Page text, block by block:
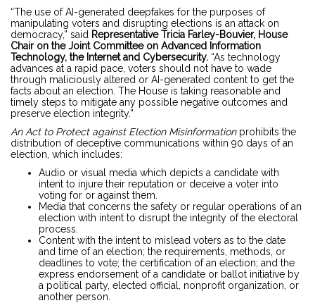
“The use of AI-generated deepfakes for the purposes of
manipulating voters and disrupting elections is an attack on
democracy,” said Representative Tricia Farley-Bouvier, House
Chair on the Joint Committee on Advanced Information
Technology, the Internet and Cybersecurity. “As technology
advances at a rapid pace, voters should not have to wade
through maliciously altered or AI-generated content to get the
facts about an election. The House is taking reasonable and
timely steps to mitigate any possible negative outcomes and
preserve election integrity.”
An Act to Protect against Election Misinformation prohibits the
distribution of deceptive communications within 90 days of an
election, which includes:
Audio or visual media which depicts a candidate with
intent to injure their reputation or deceive a voter into
voting for or against them.
Media that concerns the safety or regular operations of an
election with intent to disrupt the integrity of the electoral
process.
Content with the intent to mislead voters as to the date
and time of an election; the requirements, methods, or
deadlines to vote; the certification of an election; and the
express endorsement of a candidate or ballot initiative by
a political party, elected official, nonprofit organization, or
another person.